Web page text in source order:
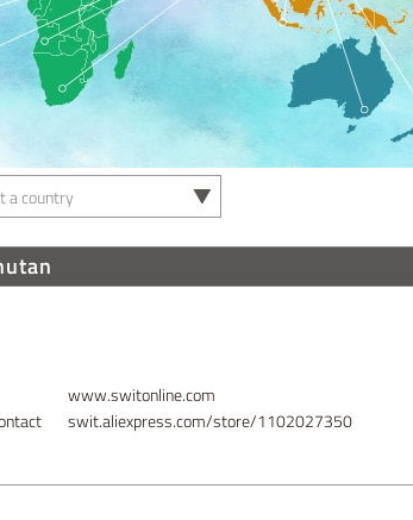
a country
www.switonline.com
swit.aliexpress.com/store/1102027350